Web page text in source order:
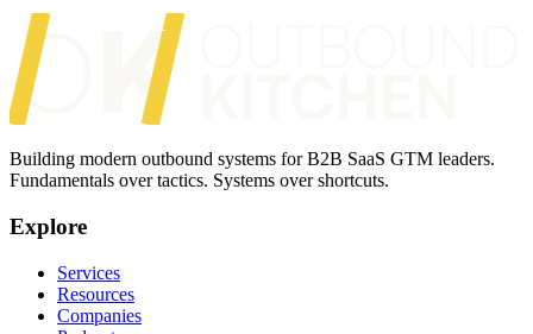
Building modern outbound systems for B2B SaaS GTM leaders.
Fundamentals over tactics. Systems over shortcuts.
Explore
Services
Resources
Companies